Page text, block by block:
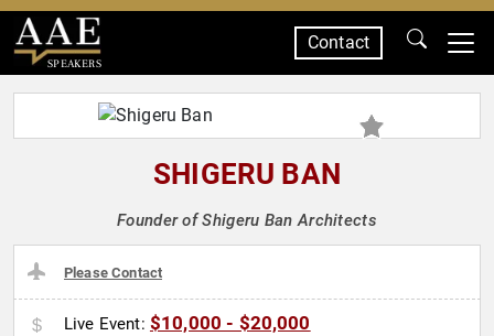
SPEAKERS
Contact
SHIGERU BAN
Founder of Shigeru Ban Architects
Please Contact
Live Event: $10,000 - $20,000